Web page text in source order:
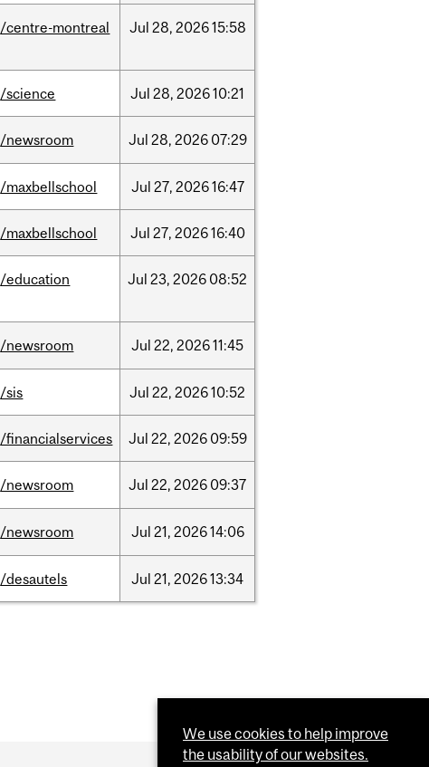
/centre-montreal Jul 28, 202615:58
/science Jul 28, 202610:21
/newsroom Jul 28, 2026 07:29
/maxbellschool Jul 27, 202616:47
/maxbellschool Jul 27, 202616:40
/education Jul 23, 2026 08:52
/newsroom Jul 22, 202611:45
/sis Jul 22, 202610:52
/financialservices Jul 22, 2026 09:59
/newsroom Jul 22, 2026 09:37
/newsroom Jul 21, 202614:06
/desautels Jul 21, 202613:34
We use cookies to help improve
the usability of our websites.